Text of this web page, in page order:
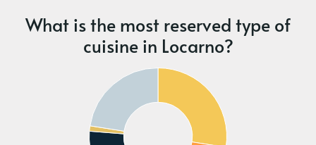
What is the most reserved type of
cuisine in Locarno?